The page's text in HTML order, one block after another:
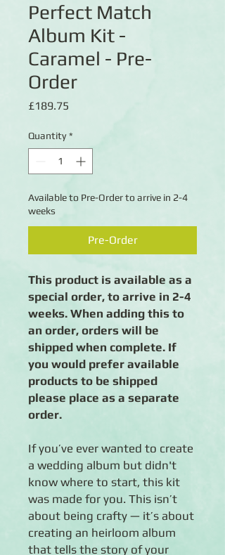
Perfect Match
Album Kit -
Caramel - Pre-
Order
£189.75
Quantity *
Available to Pre-Order to arrive in 2-4
weeks
Pre-Order
This product is available as a
special order, to arrive in 2-4
weeks. When adding this to
an order, orders will be
shipped when complete. If
you would prefer available
products to be shipped
please place as a separate
order.
If you’ve ever wanted to create
a wedding album but didn't
know where to start, this kit
was made for you. This isn’t
about being crafty — it’s about
creating an heirloom album
that tells the story of your